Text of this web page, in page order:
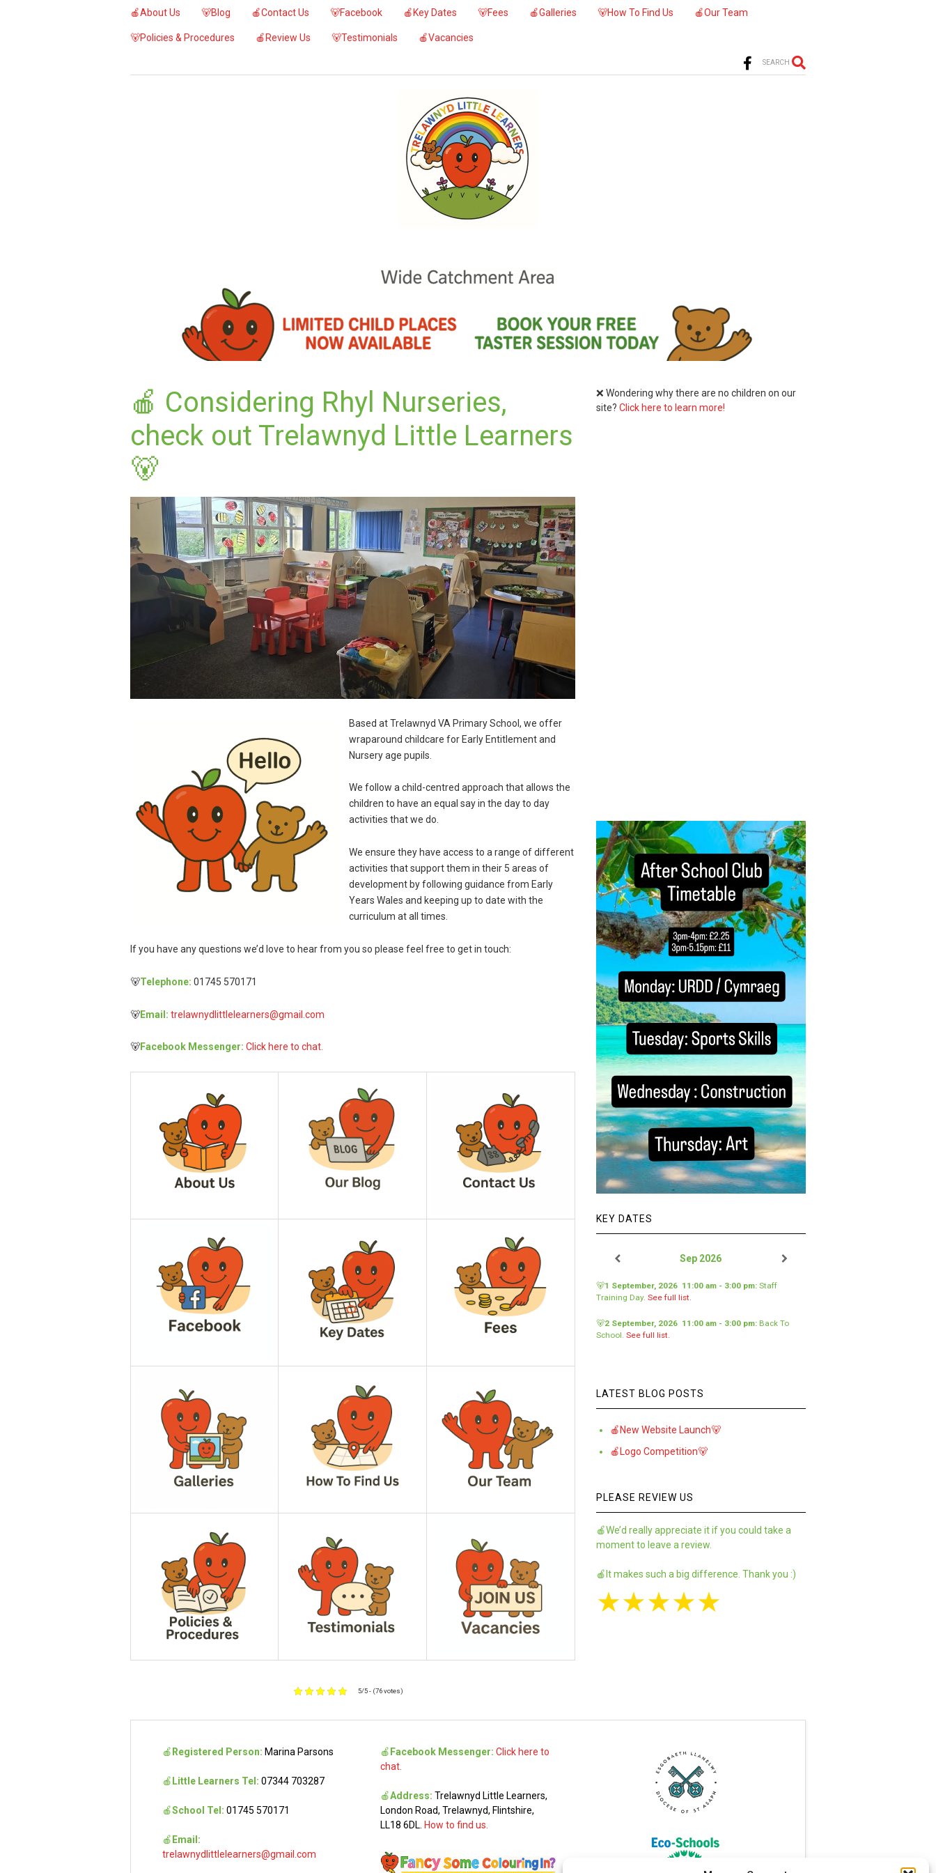
🍎About Us 🐻Blog 🍎Contact Us 🐻Facebook 🍎Key Dates 🐻Fees 🍎Galleries 🐻How To Find Us 🍎Our Team
🐻Policies & Procedures 🍎Review Us 🐻Testimonials 🍎Vacancies
SEARCH
🍎 Considering Rhyl Nurseries,
check out Trelawnyd Little Learners
🐻
Based at Trelawnyd VA Primary School, we offer
wraparound childcare for Early Entitlement and
Nursery age pupils.
We follow a child-centred approach that allows the
children to have an equal say in the day to day
activities that we do.
We ensure they have access to a range of different
activities that support them in their 5 areas of
development by following guidance from Early
Years Wales and keeping up to date with the
curriculum at all times.
If you have any questions we’d love to hear from you so please feel free to get in touch:
🐻Telephone: 01745 570171
🐻Email: trelawnydlittlelearners@gmail.com
🐻Facebook Messenger: Click here to chat.
5/5 - (76 votes)
❌ Wondering why there are no children on our
site?Click here to learn more!
KEY DATES
Sep 2026
🐻1 September, 2026 11:00 am - 3:00 pm: Staff
Training Day.See full list.
🐻2 September, 2026 11:00 am - 3:00 pm: Back To
School.See full list.
LATEST BLOG POSTS
🍎New Website Launch🐻
🍎Logo Competition🐻
PLEASE REVIEW US
🍎We’d really appreciate it if you could take a
moment to leave a review.
🍎It makes such a big difference. Thank you :)
★★★★★
🍎 Registered Person: Marina Parsons
🍎 Little Learners Tel: 07344 703287
🍎School Tel: 01745 570171
🍎 Email:
trelawnydlittlelearners@gmail.com
🍎 Facebook Messenger: Click here to
chat.
🍎Address: Trelawnyd Little Learners,
London Road, Trelawnyd, Flintshire,
LL18 6DL. How to find us.